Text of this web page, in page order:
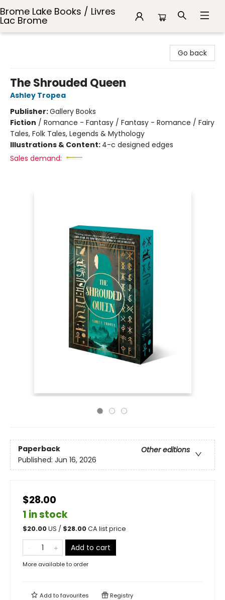
Brome Lake Books / Livres
Lac Brome
Go back
The Shrouded Queen
Ashley Tropea
Publisher:Gallery Books
Fiction / Romance - Fantasy / Fantasy - Romance / Fairy
Tales, Folk Tales, Legends & Mythology
Illustrations & Content: 4-c designed edges
Sales demand:
Paperback
Other editions
Published: Jun 16, 2026
$28.00
1 in stock
$20.00US / $28.00CA list price
Add to cart
More available to order
Add tofavourites Registry